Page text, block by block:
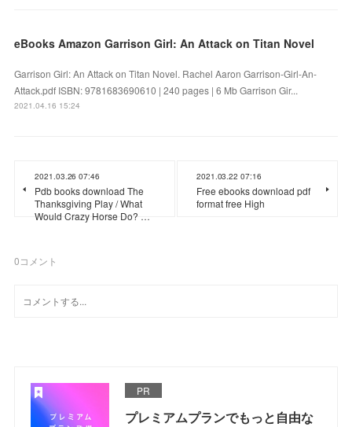
eBooks Amazon Garrison Girl: An Attack on Titan Novel
Garrison Girl: An Attack on Titan Novel. Rachel Aaron Garrison-Girl-An-
Attack.pdf ISBN: 9781683690610 | 240 pages | 6 Mb Garrison Gir...
2021.04.16 15:24
2021.03.26 07:46
Pdb books download The
Thanksgiving Play / What
Would Crazy Horse Do? …
2021.03.22 07:16
Free ebooks download pdf
format free High
0コメント
PR
プレミアムプランでもっと自由な